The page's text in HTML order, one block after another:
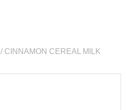
/ CINNAMON CEREAL MILK